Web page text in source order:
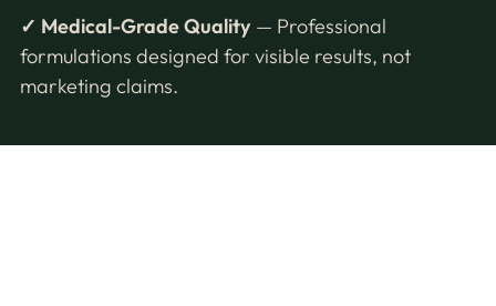
✓ Medical-Grade Quality — Professional
formulations designed for visible results, not
marketing claims.